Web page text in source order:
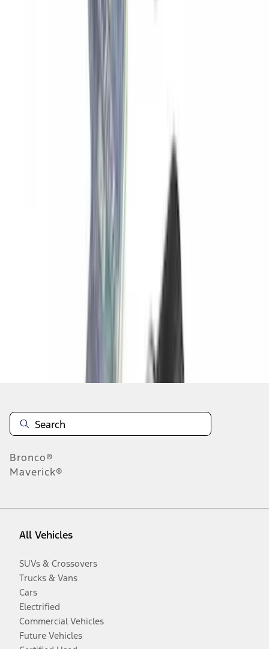
Disclosures
Bronco®
Maverick®
All Vehicles
SUVs & Crossovers
Trucks & Vans
Cars
Electrified
Commercial Vehicles
Future Vehicles